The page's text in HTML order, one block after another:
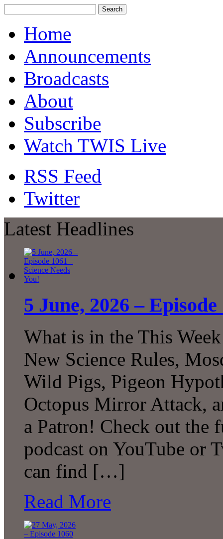
Home
Announcements
Broadcasts
About
Subscribe
Watch TWIS Live
RSS Feed
Twitter
Latest Headlines
5 June, 2026 –
What is in the This
New Science Rules,
Wild Pigs, Pigeon
Octopus Mirror Attack,
a Patron! Check out the
podcast on YouTube or
can find […]
Read More